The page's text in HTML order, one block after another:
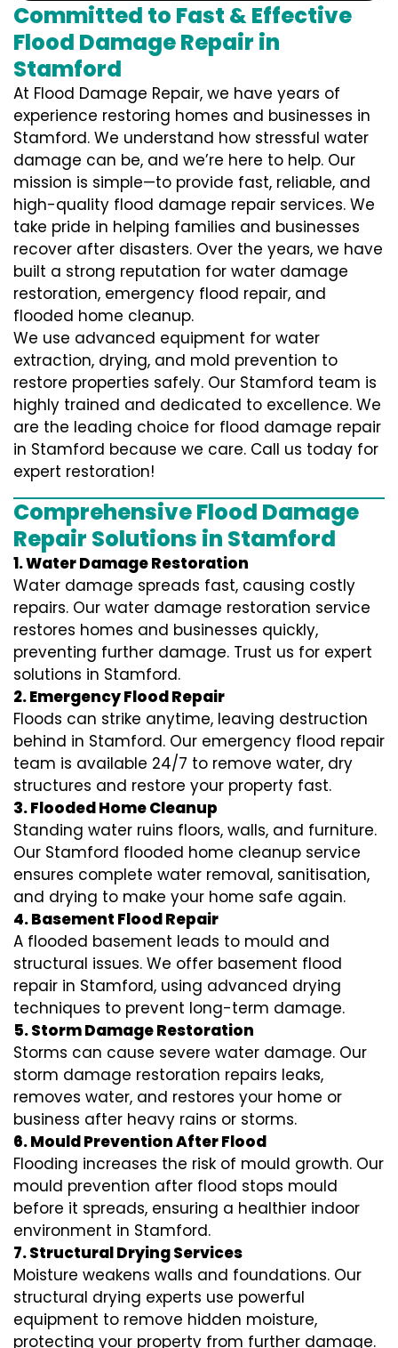
Committed to Fast & Effective
Flood Damage Repair in
Stamford
At Flood Damage Repair, we have years of
experience restoring homes and businesses in
Stamford. We understand how stressful water
damage can be, and we’re here to help. Our
mission is simple—to provide fast, reliable, and
high-quality flood damage repair services. We
take pride in helping families and businesses
recover after disasters. Over the years, we have
built a strong reputation for water damage
restoration, emergency flood repair, and
flooded home cleanup.
We use advanced equipment for water
extraction, drying, and mold prevention to
restore properties safely. Our Stamford team is
highly trained and dedicated to excellence. We
are the leading choice for flood damage repair
in Stamford because we care. Call us today for
expert restoration!
Comprehensive Flood Damage
Repair Solutions in Stamford
1. Water Damage Restoration
Water damage spreads fast, causing costly
repairs. Our water damage restoration service
restores homes and businesses quickly,
preventing further damage. Trust us for expert
solutions in Stamford.
2. Emergency Flood Repair
Floods can strike anytime, leaving destruction
behind in Stamford. Our emergency flood repair
team is available 24/7 to remove water, dry
structures and restore your property fast.
3. Flooded Home Cleanup
Standing water ruins floors, walls, and furniture.
Our Stamford flooded home cleanup service
ensures complete water removal, sanitisation,
and drying to make your home safe again.
4. Basement Flood Repair
A flooded basement leads to mould and
structural issues. We offer basement flood
repair in Stamford, using advanced drying
techniques to prevent long-term damage.
5. Storm Damage Restoration
Storms can cause severe water damage. Our
storm damage restoration repairs leaks,
removes water, and restores your home or
business after heavy rains or storms.
6. Mould Prevention After Flood
Flooding increases the risk of mould growth. Our
mould prevention after flood stops mould
before it spreads, ensuring a healthier indoor
environment in Stamford.
7. Structural Drying Services
Moisture weakens walls and foundations. Our
structural drying experts use powerful
equipment to remove hidden moisture,
protecting your property from further damage.